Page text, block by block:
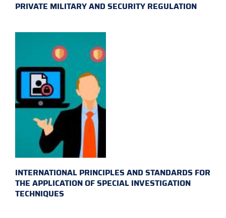
PRIVATE MILITARY AND SECURITY REGULATION
INTERNATIONAL PRINCIPLES AND STANDARDS FOR
THE APPLICATION OF SPECIAL INVESTIGATION
TECHNIQUES